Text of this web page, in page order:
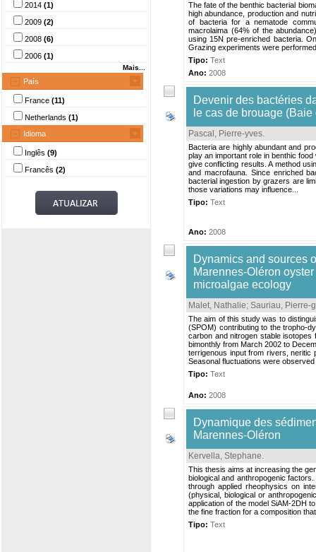
2014 (1)
2009 (2)
2008 (6)
2006 (1)
Mais...
País
France (11)
Netherlands (1)
Idioma
Inglês (9)
Francês (2)
The fate of the benthic bacterial
high abundance, production and
of bacteria for a nematode
macrolaima (64% of the
using 15N pre-enriched bacteria.
Grazing experiments were
Tipo: Text
Ano: 2008
Devenir des bactéries
le cas de brouage
Pascal, Pierre-yves.
Bacteria are highly abundant and
play an important role in benthic
give conflicting results. A method
and macrofauna. Since enriched
bacterial ingestion by grazers are
those variations may influence...
Tipo: Text
Ano: 2008
Dynamics and sources
Marennes-Oléron
microalgae ecology
Malet, Nathalie; Sauriau, Pierre-
The aim of this study was to
(SPOM) contributing to the tropho-
carbon and nitrogen stable
bimonthly from March 2002 to
terrigenous input from rivers, neritic
Seasonal fluctuations were
Tipo: Text
Ano: 2008
Dynamique des
Marennes-Oléron
Kervella, Stephane.
This thesis aims at increasing the
biological and anthropogenic
through applied rheophysics on
(physical, biological or
application of the model SiAM-2DH
the fine fraction for a composition
Tipo: Text